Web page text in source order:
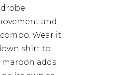
and
Wear it
shirt to
adds